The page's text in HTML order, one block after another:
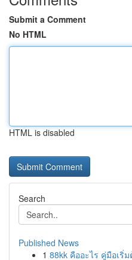
Submit a Comment
No HTML
HTML is disabled
Search
Published News
1 88kk คืออะไร คู่มือเริ่